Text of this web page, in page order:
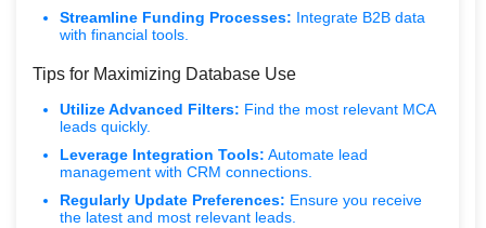
Streamline Funding Processes: Integrate B2B data
with financial tools.
Tips for Maximizing Database Use
Utilize Advanced Filters: Find the most relevant MCA
leads quickly.
Leverage Integration Tools: Automate lead
management with CRM connections.
Regularly Update Preferences: Ensure you receive
the latest and most relevant leads.